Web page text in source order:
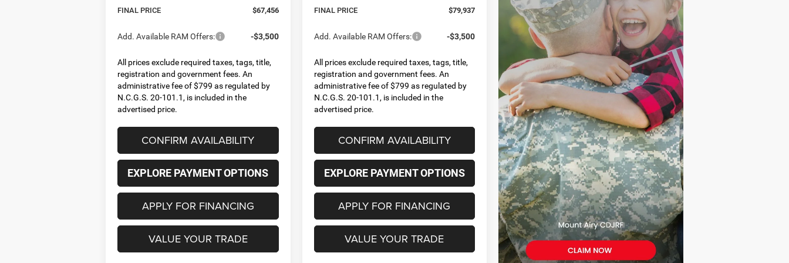
FINAL PRICE
$67,456
Add. Available RAM Offers: -$3,500
All prices exclude required taxes, tags, title,
registration and government fees. An
administrative fee of $799 as regulated by
N.C.G.S. 20-101.1, is included in the
advertised price.
CONFIRM AVAILABILITY
EXPLORE PAYMENT OPTIONS
APPLY FOR FINANCING
VALUE YOUR TRADE
FINAL PRICE
$79,937
Add. Available RAM Offers: -$3,500
All prices exclude required taxes, tags, title,
registration and government fees. An
administrative fee of $799 as regulated by
N.C.G.S. 20-101.1, is included in the
advertised price.
CONFIRM AVAILABILITY
EXPLORE PAYMENT OPTIONS
APPLY FOR FINANCING
VALUE YOUR TRADE